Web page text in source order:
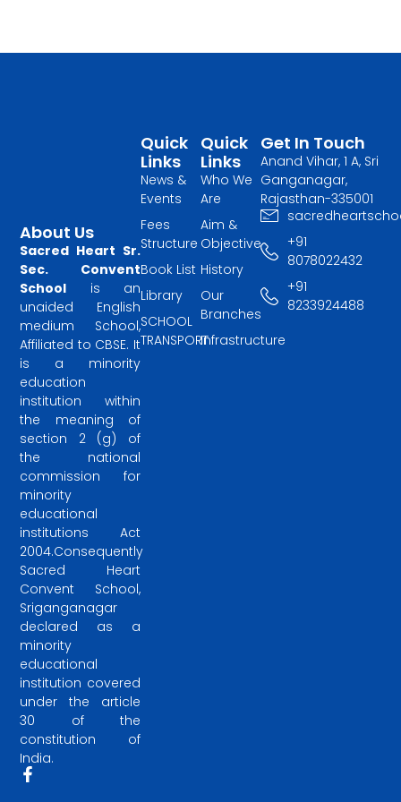
About Us
Sacred Heart Sr.
Sec. Convent
School is an
unaided English
medium School,
Affiliated to CBSE. It
is a minority
education
institution within
the meaning of
section 2 (g) of
the national
commission for
minority
educational
institutions Act
2004.Consequently
Sacred Heart
Convent School,
Sriganganagar
declared as a
minority
educational
institution covered
under the article
30 of the
constitution of
India.
F
Quick
Links
Who We
Are
Aim &
Objective
History
Our
Branches
Infrastructure
Quick
Links
News &
Events
Fees
Structure
Book List
Library
SCHOOL
TRANSPORT
Get In Touch
Anand Vihar, 1 A, Sri
Ganganagar,
Rajasthan-335001
+91
8078022432
+91
8233924488